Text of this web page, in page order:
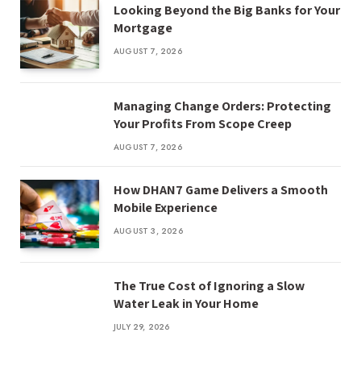
Looking Beyond the Big Banks for Your
Mortgage
AUGUST 7, 2026
Managing Change Orders: Protecting
Your Profits From Scope Creep
AUGUST 7, 2026
How DHAN7 Game Delivers a Smooth
Mobile Experience
AUGUST 3, 2026
The True Cost of Ignoring a Slow
Water Leak in Your Home
JULY 29, 2026